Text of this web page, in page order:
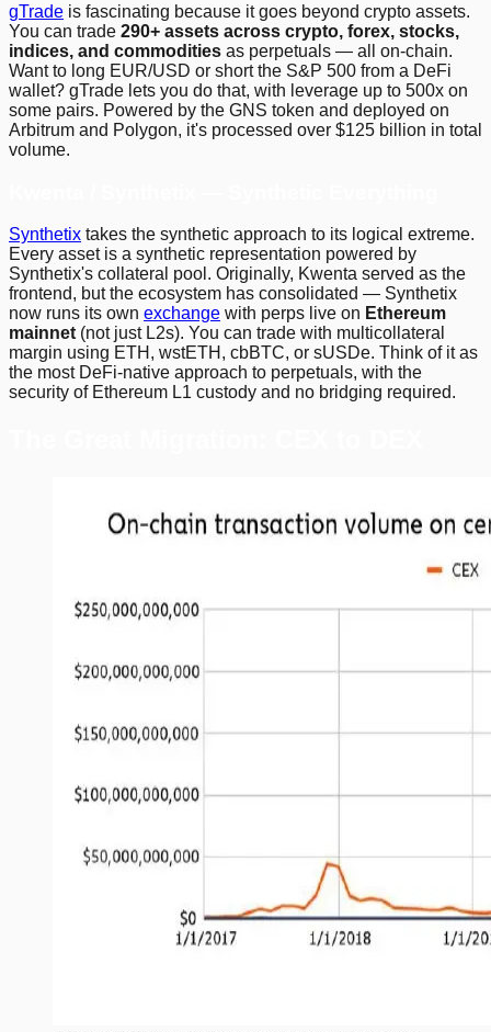
gTrade is fascinating because it goes beyond crypto assets.
You can trade 290+ assets across crypto, forex, stocks,
indices, and commodities as perpetuals — all on-chain.
Want to long EUR/USD or short the S&P 500 from a DeFi
wallet? gTrade lets you do that, with leverage up to 500x on
some pairs. Powered by the GNS token and deployed on
Arbitrum and Polygon, it's processed over $125 billion in total
volume.
Synthetix takes the synthetic approach to its logical extreme.
Every asset is a synthetic representation powered by
Synthetix's collateral pool. Originally, Kwenta served as the
frontend, but the ecosystem has consolidated — Synthetix
now runs its own exchange with perps live on Ethereum
mainnet (not just L2s). You can trade with multicollateral
margin using ETH, wstETH, cbBTC, or sUSDe. Think of it as
the most DeFi-native approach to perpetuals, with the
security of Ethereum L1 custody and no bridging required.